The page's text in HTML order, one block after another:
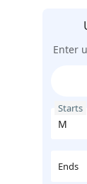
Enter
Starts
Ends